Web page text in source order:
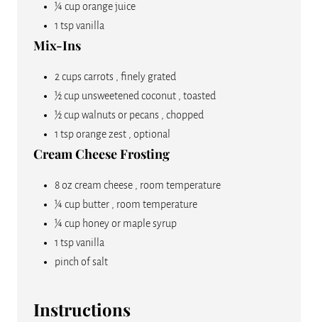
¼ cup orange juice
1 tsp vanilla
Mix-Ins
2 cups carrots , finely grated
½ cup unsweetened coconut , toasted
½ cup walnuts or pecans , chopped
1 tsp orange zest , optional
Cream Cheese Frosting
8 oz cream cheese , room temperature
¼ cup butter , room temperature
¼ cup honey or maple syrup
1 tsp vanilla
pinch of salt
Instructions